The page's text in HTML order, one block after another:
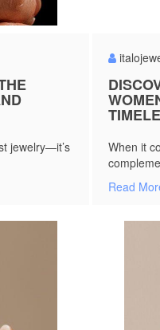
jewelry—it’s
When it
Read